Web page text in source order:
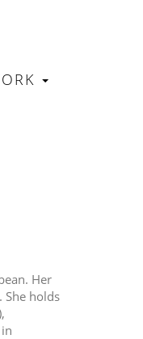
Her
holds